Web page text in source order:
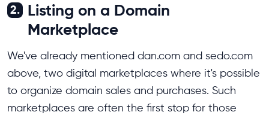
2.
Listing on a Domain
Marketplace
We've already mentioned dan.com and sedo.com
above, two digital marketplaces where it's possible
to organize domain sales and purchases. Such
marketplaces are often the first stop for those